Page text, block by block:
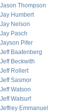
Jason Thompson
Jay Humbert
Jay Nelson
Jay Pasch
Jayson Pifer
Jeff Baatenberg
Jeff Beckwith
Jeff Rollert
Jeff Sasmor
Jeff Watson
Jeff Watsurf
Jeffrey Emmanuel